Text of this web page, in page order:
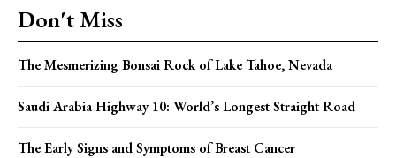
Don't Miss
The Mesmerizing Bonsai Rock of Lake Tahoe, Nevada
Saudi Arabia Highway 10: World’s Longest Straight Road
The Early Signs and Symptoms of Breast Cancer